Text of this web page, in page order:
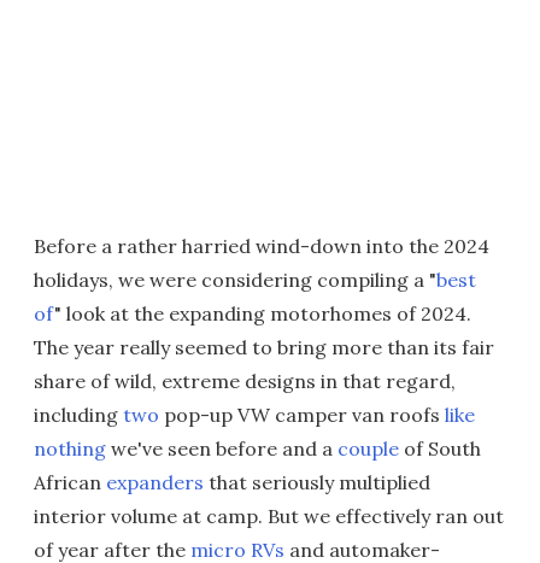
Before a rather harried wind-down into the 2024
holidays, we were considering compiling a "best
of" look at the expanding motorhomes of 2024.
The year really seemed to bring more than its fair
share of wild, extreme designs in that regard,
including two pop-up VW camper van roofs like
nothing we've seen before and a couple of South
African expanders that seriously multiplied
interior volume at camp. But we effectively ran out
of year after the micro RVs and automaker-